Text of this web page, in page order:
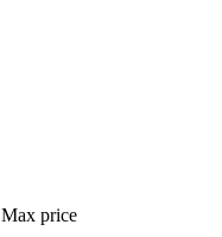
Max price